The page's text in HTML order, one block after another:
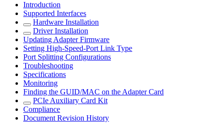
Introduction
Supported Interfaces
Hardware Installation
Driver Installation
Updating Adapter Firmware
Setting High-Speed-Port Link Type
Port Splitting Configurations
Troubleshooting
Specifications
Monitoring
Finding the GUID/MAC on the Adapter Card
PCIe Auxiliary Card Kit
Compliance
Document Revision History